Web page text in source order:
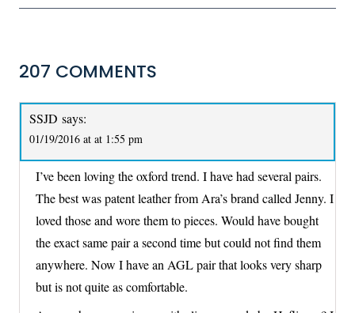
207 COMMENTS
SSJD says:
01/19/2016 at at 1:55 pm
I’ve been loving the oxford trend. I have had several pairs.
The best was patent leather from Ara’s brand called Jenny. I
loved those and wore them to pieces. Would have bought
the exact same pair a second time but could not find them
anywhere. Now I have an AGL pair that looks very sharp
but is not quite as comfortable.